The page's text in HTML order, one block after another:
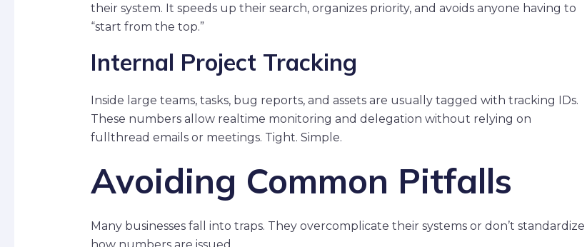
their system. It speeds up their search, organizes priority, and avoids anyone having to
“start from the top.”
Internal Project Tracking
Inside large teams, tasks, bug reports, and assets are usually tagged with tracking IDs.
These numbers allow realtime monitoring and delegation without relying on
fullthread emails or meetings. Tight. Simple.
Avoiding Common Pitfalls
Many businesses fall into traps. They overcomplicate their systems or don’t standardize
how numbers are issued.